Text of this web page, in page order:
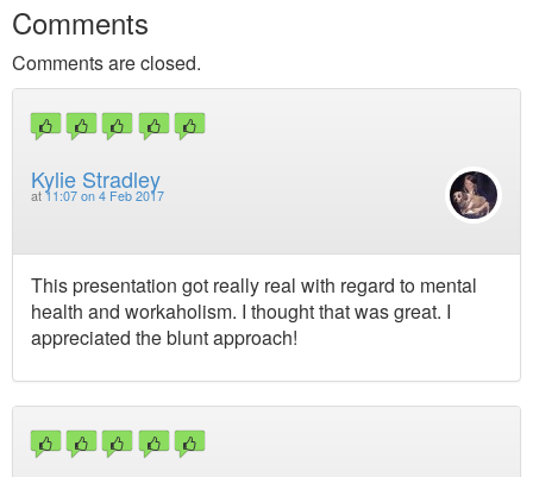
Comments
Comments are closed.
Kylie Stradley
at 11:07 on 4 Feb 2017
This presentation got really real with regard to mental
health and workaholism. I thought that was great. I
appreciated the blunt approach!